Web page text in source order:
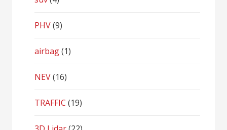
PHV(9)
airbag(1)
NEV(16)
TRAFFIC (19)